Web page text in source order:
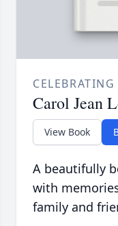
Carol Jean
View Book
A beautifully
with
family and